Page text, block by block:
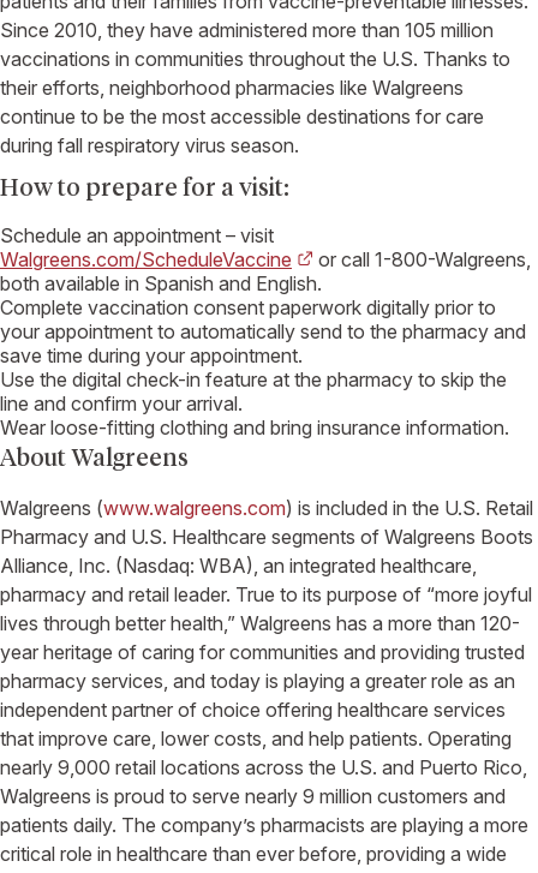
Since 2010, they have administered more than 105 million
vaccinations in communities throughout the U.S. Thanks to
their efforts, neighborhood pharmacies like Walgreens
continue to be the most accessible destinations for care
during fall respiratory virus season.
How to prepare for a visit:
Schedule an appointment – visit
Walgreens.com/ScheduleVaccine
or call 1-800-Walgreens,
both available in Spanish and English.
Complete vaccination consent paperwork digitally prior to
your appointment to automatically send to the pharmacy and
save time during your appointment.
Use the digital check-in feature at the pharmacy to skip the
line and confirm your arrival.
Wear loose-fitting clothing and bring insurance information.
AboutWalgreens
Walgreens (www.walgreens.com) is included in the U.S. Retail
Pharmacy and U.S. Healthcare segments of Walgreens Boots
Alliance, Inc. (Nasdaq: WBA), an integrated healthcare,
pharmacy and retail leader. True to its purpose of “more joyful
lives through better health,” Walgreens has a more than 120-
year heritage of caring for communities and providing trusted
pharmacy services, and today is playing a greater role as an
independent partner of choice offering healthcare services
that improve care, lower costs, and help patients. Operating
nearly 9,000 retail locations across the U.S. and Puerto Rico,
Walgreens is proud to serve nearly 9 million customers and
patients daily. The company’s pharmacists are playing a more
critical role in healthcare than ever before, providing a wide